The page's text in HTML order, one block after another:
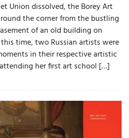
Union dissolved, the Borey Art
the corner from the bustling
of an old building on
time, two Russian artists were
in their respective artistic
her first art school […]